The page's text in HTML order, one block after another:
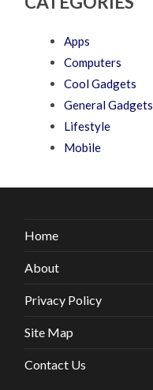
Apps
Computers
Cool Gadgets
General Gadgets
Lifestyle
Mobile
Home
About
Privacy Policy
Site Map
Contact Us